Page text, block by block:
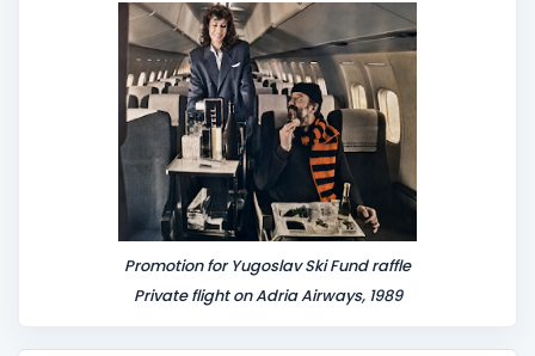
Promotion for Yugoslav Ski Fund raffle
Private flight on Adria Airways, 1989